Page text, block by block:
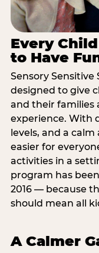
Every
to Have
Sensory Sensitive
designed to give
and their families
experience. With
levels, and a
easier for
activities in a
program has
2016 — because
should mean all
A Calmer